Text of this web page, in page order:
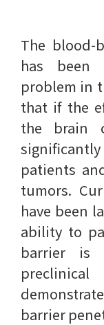
The blood-
has been
problem in
that if the
the brain
patients
tumors.
have been
ability to
barrier is
barrier